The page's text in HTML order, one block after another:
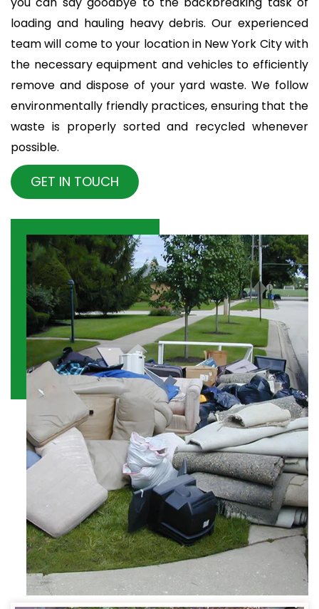
loading and hauling heavy debris. Our experienced
team will come to your location in New York City with
the necessary equipment and vehicles to efficiently
remove and dispose of your yard waste. We follow
environmentally friendly practices, ensuring that the
waste is properly sorted and recycled whenever
possible.
GET IN TOUCH